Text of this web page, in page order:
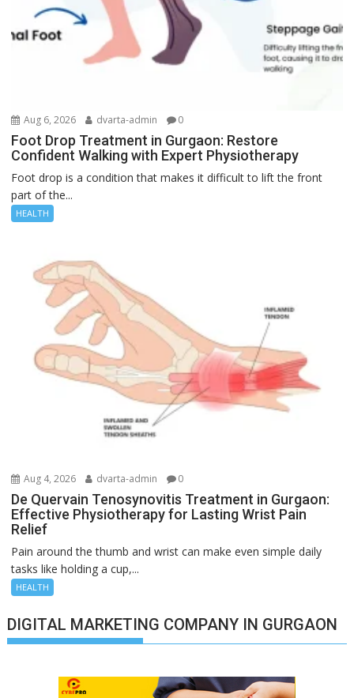
Aug 6, 2026 dvarta-admin 0
Foot Drop Treatment in Gurgaon: Restore
Confident Walking with Expert Physiotherapy
Foot drop is a condition that makes it difficult to lift the front
part of the...
HEALTH
Aug 4, 2026 dvarta-admin 0
De Quervain Tenosynovitis Treatment in Gurgaon:
Effective Physiotherapy for Lasting Wrist Pain
Relief
Pain around the thumb and wrist can make even simple daily
tasks like holding a cup,...
HEALTH
DIGITAL MARKETING COMPANY IN GURGAON